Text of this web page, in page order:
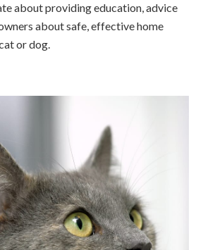
about providing education, advice
about safe, effective home
or dog.